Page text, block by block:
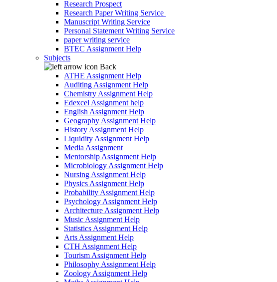
Research Prospect
Research Paper Writing Service
Manuscript Writing Service
Personal Statement Writing Service
paper writing service
BTEC Assignment Help
Subjects
Back
ATHE Assignment Help
Auditing Assignment Help
Chemistry Assignment Help
Edexcel Assignment help
English Assignment Help
Geography Assignment Help
History Assignment Help
Liquidity Assignment Help
Media Assignment
Mentorship Assignment Help
Microbiology Assignment Help
Nursing Assignment Help
Physics Assignment Help
Probability Assignment Help
Psychology Assignment Help
Architecture Assignment Help
Music Assignment Help
Statistics Assignment Help
Arts Assignment Help
CTH Assignment Help
Tourism Assignment Help
Philosophy Assignment Help
Zoology Assignment Help